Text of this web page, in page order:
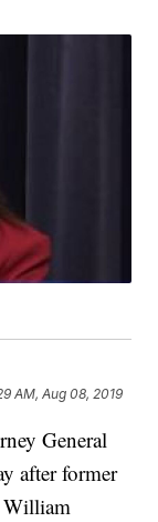
AM, Aug 08, 2019
General
after former
William